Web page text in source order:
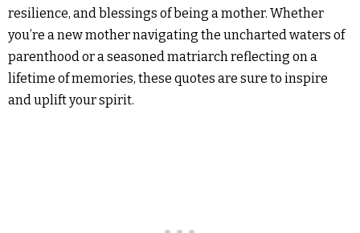
resilience, and blessings of being a mother. Whether
you’re a new mother navigating the uncharted waters of
parenthood or a seasoned matriarch reflecting on a
lifetime of memories, these quotes are sure to inspire
and uplift your spirit.